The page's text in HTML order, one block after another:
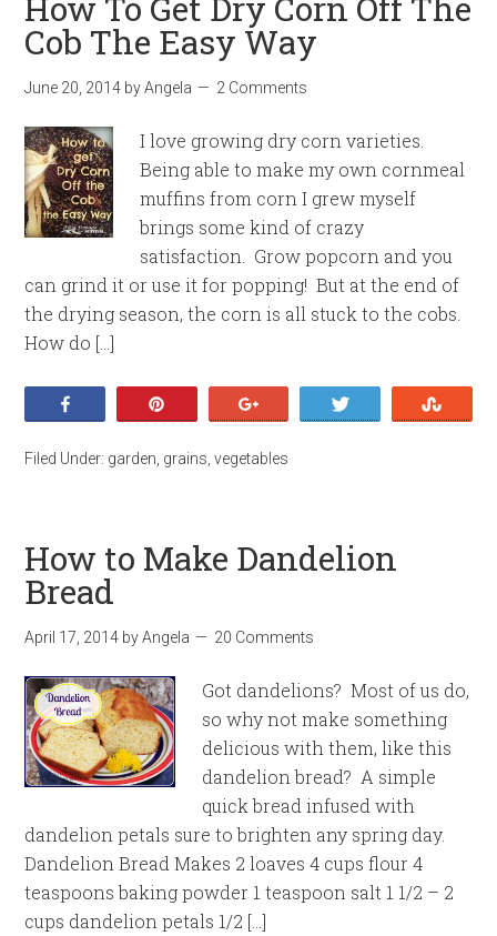
Cob The Easy Way
June 20, 2014 byAngela 2 Comments
I love growing dry corn varieties.
Being able to make my own cornmeal
muffins from corn I grew myself
brings some kind of crazy
satisfaction. Grow popcorn and you
can grind it or use it for popping! But at the end of
the drying season, the corn is all stuck to the cobs.
How do […]
Filed Under: garden grains ,vegetables
How to Make Dandelion
Bread
April 17, 2014 byAngela 20 Comments
Got dandelions? Most of us do,
so why not make something
delicious with them, like this
dandelion bread? A simple
quick bread infused with
dandelion petals sure to brighten any spring day.
Dandelion Bread Makes 2 loaves 4 cups flour 4
teaspoons baking powder 1 teaspoon salt 1 1/2 – 2
cups dandelion petals 1/2 […]